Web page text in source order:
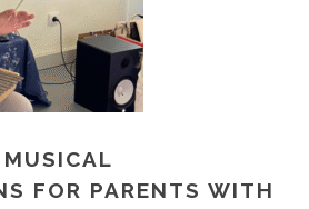
FOR PARENTS WITH